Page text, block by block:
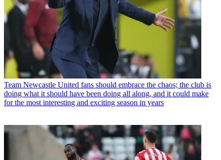
Team Newcastle United fans should embrace the chaos; the club is
doing what it should have been doing all along, and it could make
for the most interesting and exciting season in years